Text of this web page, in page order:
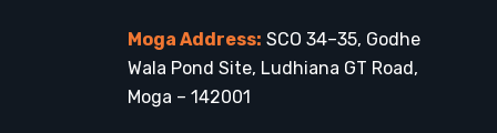
Moga Address: SCO 34–35, Godhe
Wala Pond Site, Ludhiana GT Road,
Moga – 142001